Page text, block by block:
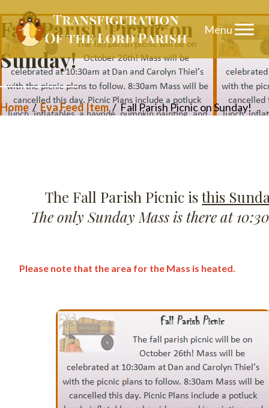
Skip
to
content
Fall Parish Picnic on
Sunday!
Home/Eva Feed Item/Fall Parish Picnic on Sunday!
The Fall Parish Picnic isthis
The only Sunday Mass is there at
Please note that the area for the Mass is heated.